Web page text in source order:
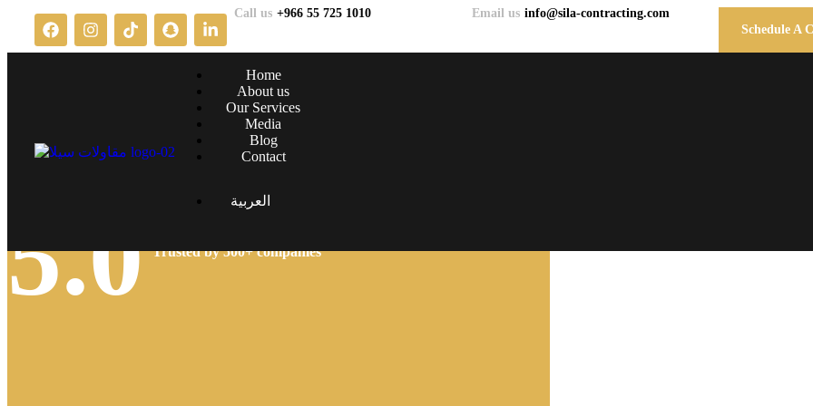
Call us +966 55 725 1010 Email us info@sila-contracting.com
Schedule A
Home
About us
Our Services
Media
Blog
Contact
العربية 5.0 Trusted by 500+ companies